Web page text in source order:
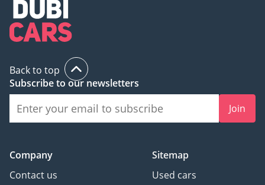
Back to top
Subscribe to our newsletters
Join
Company
Contact us
Sitemap
Used cars